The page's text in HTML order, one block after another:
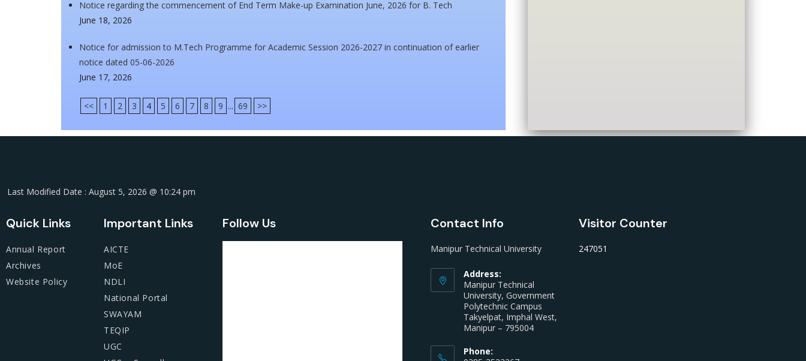
Notice regarding the commencement of End Term Make-up Examination June, 2026 for B. Tech
June 18, 2026
Notice for admission to M.Tech Programme for Academic Session 2026-2027 in continuation of earlier
notice dated 05-06-2026
June 17, 2026
<< 1 2 3 4 5 6 7 8 9 ... 69 >>
Last Modified Date : August 5, 2026 @ 10:24 pm
Quick Links
Annual Report
Archives
Website Policy
Important Links
AICTE
MoE
NDLI
National Portal
SWAYAM
TEQIP
UGC
Follow Us Contact Info
Manipur Technical University
Address:
Manipur Technical
University, Government
Polytechnic Campus
Takyelpat, Imphal West,
Manipur – 795004
Phone:
Visitor Counter
247051